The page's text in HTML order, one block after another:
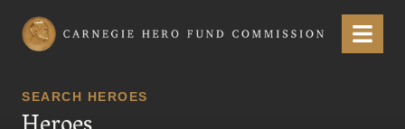
Carnegie Hero Fund Commission Menu
SEARCH HEROES